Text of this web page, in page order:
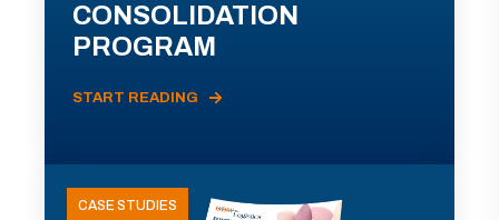
CONSOLIDATION
PROGRAM
START READING
CASE STUDIES